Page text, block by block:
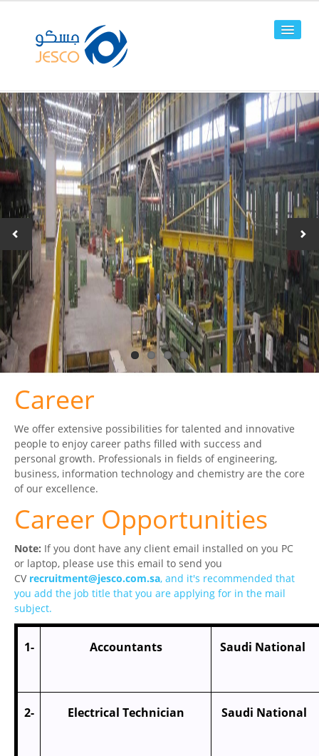
HOME
ABOUT US
FACILITIES
PRODUCTS
Line Pipes
OCTG
-JPC-2
-JPC-4
CERTIFICATES
News
Media
CAREER
Career
We offer extensive possibilities for talented and innovative
people to enjoy career paths filled with success and
personal growth. Professionals in fields of engineering,
business, information technology and chemistry are the core
of our excellence.
Career Opportunities
Note: If you dont have any client email installed on you PC
or laptop, please use this email to send you
CV recruitment@jes​co.com.sa, and it's recommended that
you add the job title that you are applying for in the mail
subject.
1- Accountants Saudi
2- Electrical Technician Saudi